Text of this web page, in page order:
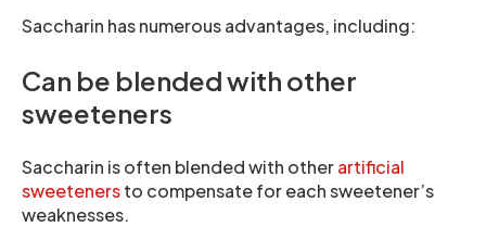
Saccharin has numerous advantages, including:
Can be blended with other
sweeteners
Saccharin is often blended with otherartificial
sweetenersto compensate for each sweetener’s
weaknesses.